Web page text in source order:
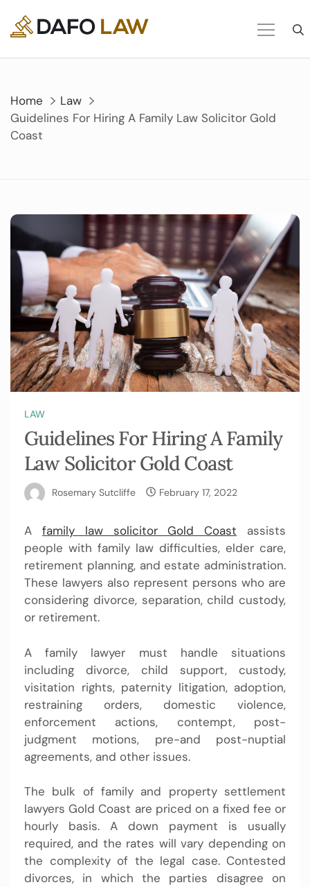
content
Home
Law
Guidelines For Hiring A Family Law Solicitor Gold
Coast
LAW
Guidelines For Hiring A Family
Law Solicitor Gold Coast
Rosemary Sutcliffe February 17, 2022
A family law solicitor Gold Coast assists
people with family law difficulties, elder care,
retirement planning, and estate administration.
These lawyers also represent persons who are
considering divorce, separation, child custody,
or retirement.
A family lawyer must handle situations
including divorce, child support, custody,
visitation rights, paternity litigation, adoption,
restraining orders, domestic violence,
enforcement actions, contempt, post-
judgment motions, pre-and post-nuptial
agreements, and other issues.
The bulk of family and property settlement
lawyers Gold Coast are priced on a fixed fee or
hourly basis. A down payment is usually
required, and the rates will vary depending on
the complexity of the legal case. Contested
divorces, in which the parties disagree on